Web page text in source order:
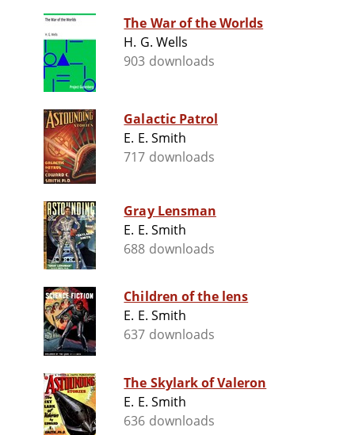
The War of the Worlds
H. G. Wells
903 downloads
Galactic Patrol
E. E. Smith
717 downloads
Gray Lensman
E. E. Smith
688 downloads
Children of the lens
E. E. Smith
637 downloads
The Skylark of Valeron
E. E. Smith
636 downloads